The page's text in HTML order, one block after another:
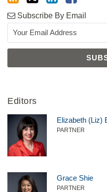
Subscribe By Email
Editors
Elizabeth (Liz)
PARTNER
Grace Shie
PARTNER